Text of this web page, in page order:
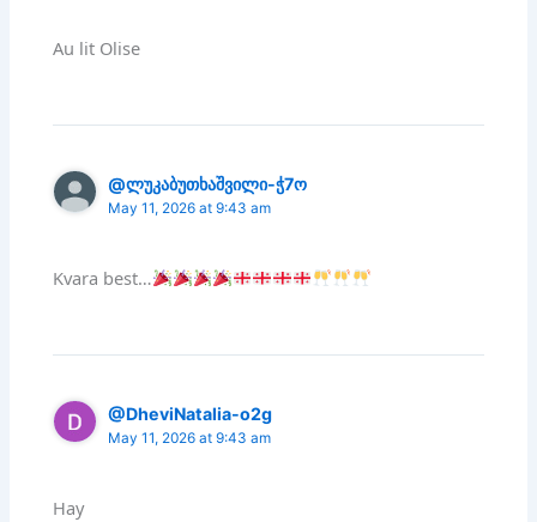
Au lit Olise
@ლუკაბუთხაშვილი-ჭ7ო
May 11, 2026 at 9:43 am
Kvara best…
@DheviNatalia-o2g
May 11, 2026 at 9:43 am
Hay